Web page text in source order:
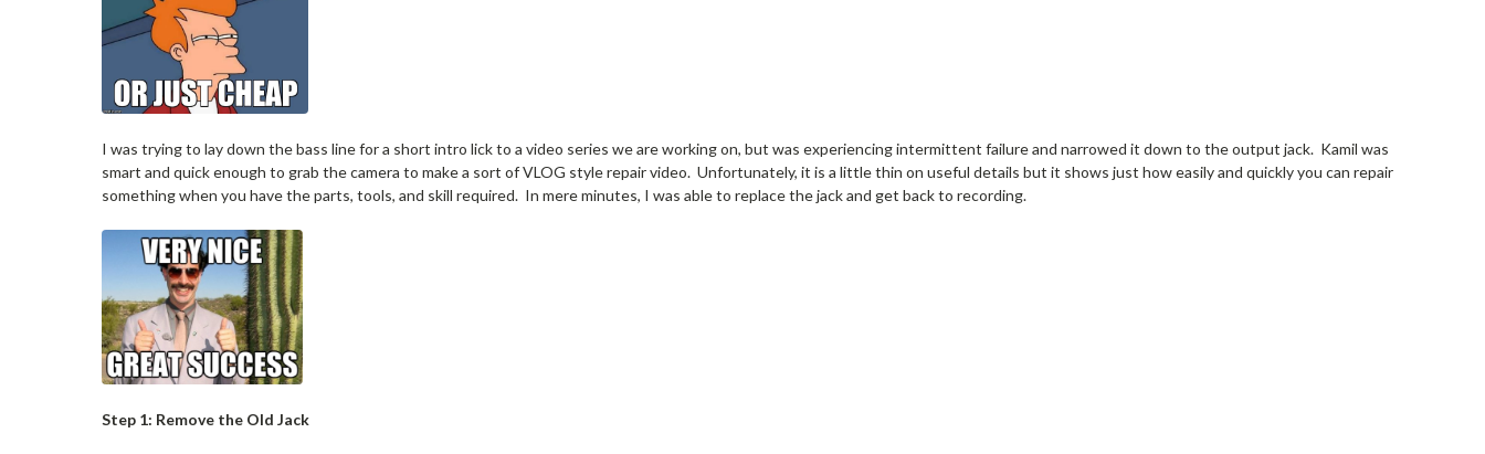
I was trying to lay down the bass line for a short intro lick to a video series we are working on, but was experiencing intermittent failure and narrowed it down to the output jack. Kamil was
smart and quick enough to grab the camera to make a sort of VLOG style repair video. Unfortunately, it is a little thin on useful details but it shows just how easily and quickly you can repair
something when you have the parts, tools, and skill required. In mere minutes, I was able to replace the jack and get back to recording.
Step 1: Remove the Old Jack